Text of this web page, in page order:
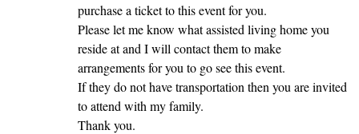
purchase a ticket to this event for you.
Please let me know what assisted living home you
reside at and I will contact them to make
arrangements for you to go see this event.
If they do not have transportation then you are invited
to attend with my family.
Thank you.